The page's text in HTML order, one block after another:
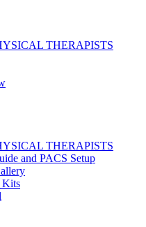
THERAPISTS
THERAPISTS
and PACS Setup
Kits